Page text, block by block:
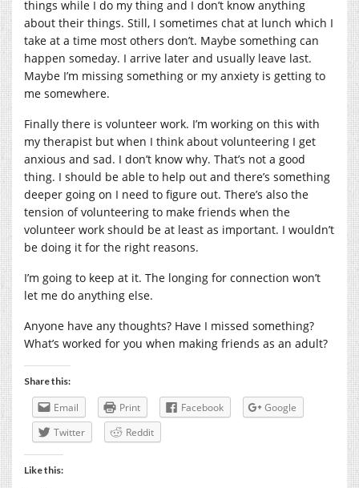
things while I do my thing and I don’t know anything
about their things. Still, I sometimes chat at lunch which I
take at a time most others don’t. Maybe something can
happen someday. I arrive later and usually leave last.
Maybe I’m missing something or my anxiety is getting to
me somewhere.
Finally there is volunteer work. I’m working on this with
my therapist but when I think about volunteering I get
anxious and sad. I don’t know why. That’s not a good
thing. I should be able to help out and there’s something
deeper going on I need to figure out. There’s also the
tension of volunteering to make friends when the
volunteer work should be at least as important. I wouldn’t
be doing it for the right reasons.
I’m going to keep at it. The longing for connection won’t
let me do anything else.
Anyone have any thoughts? Have I missed something?
What’s worked for you when making friends as an adult?
Share this:
Email Print Facebook
Google
Twitter
Reddit
Like this: